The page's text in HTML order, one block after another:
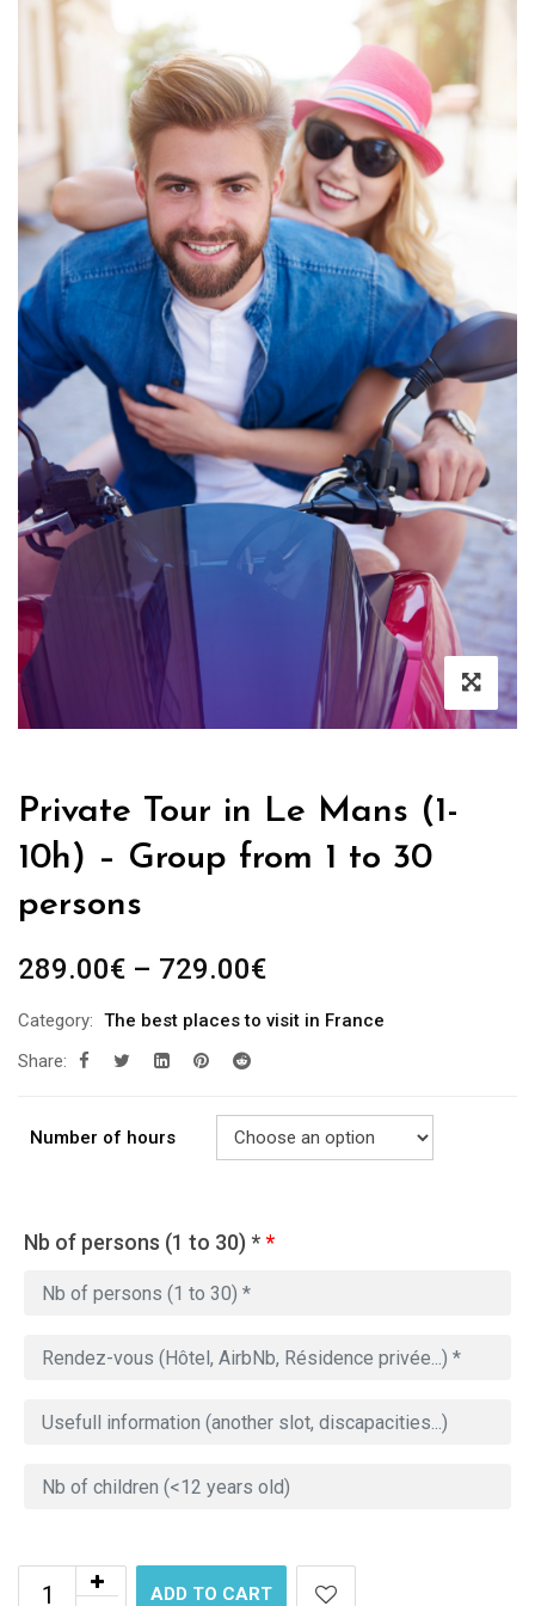
Private Tour in Le Mans (1-
10h) – Group from 1 to 30
persons
289.00€ – 729.00€
Category: The best places to visit in France
Share:
Number of hours
Nb of persons (1 to 30) **
ADD TO CART